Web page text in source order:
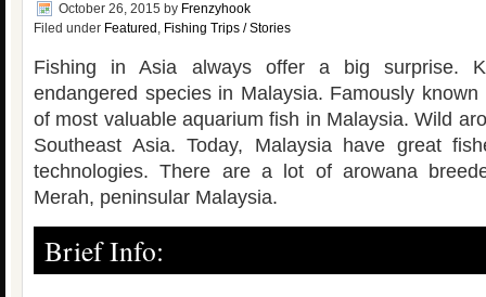
October 26, 2015 by Frenzyhook
Filed under Featured , Fishing Trips / Stories
Fishing in Asia always offer a big surprise.
endangered species in Malaysia. Famously
of most valuable aquarium fish in Malaysia. Wild
Southeast Asia. Today, Malaysia have great
technologies. There are a lot of arowana
Merah, peninsular Malaysia.
Brief Info: